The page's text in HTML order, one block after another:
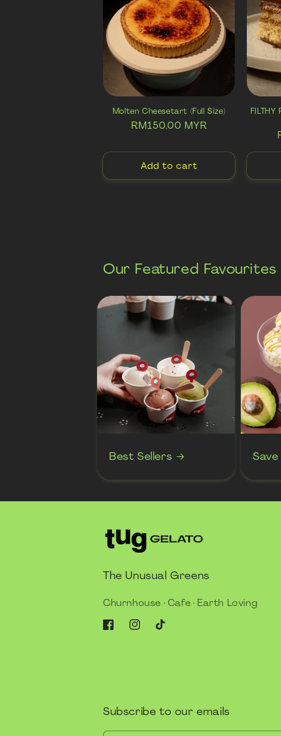
t
i
o
n
Molten Cheesetart (Full Size)
Regular
RM150.00 MYR
Add to cart
FILTHY
Our Featured Favourites
Best Sellers
The Unusual Greens
Churnhouse · Cafe · Earth Loving
FacebookInstagramTikTok
Subscribe to our emails